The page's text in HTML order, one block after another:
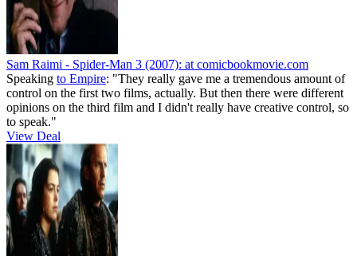
Sam Raimi - Spider-Man 3 (2007): at comicbookmovie.com
Speaking to Empire: "They really gave me a tremendous amount of
control on the first two films, actually. But then there were different
opinions on the third film and I didn't really have creative control, so
to speak."
View Deal